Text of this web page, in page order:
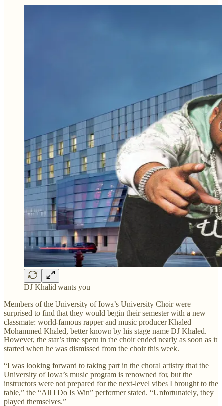
DJ Khalid wants you
Members of the University of Iowa’s University Choir were
surprised to find that they would begin their semester with a new
classmate: world-famous rapper and music producer Khaled
Mohammed Khaled, better known by his stage name DJ Khaled.
However, the star’s time spent in the choir ended nearly as soon as it
started when he was dismissed from the choir this week.
“I was looking forward to taking part in the choral artistry that the
University of Iowa’s music program is renowned for, but the
instructors were not prepared for the next-level vibes I brought to the
table,” the “All I Do Is Win” performer stated. “Unfortunately, they
played themselves.”